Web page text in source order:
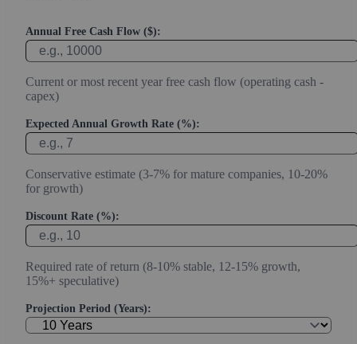
Annual Free Cash Flow ($):
Current or most recent year free cash flow (operating cash -
capex)
Expected Annual Growth Rate (%):
Conservative estimate (3-7% for mature companies, 10-20%
for growth)
Discount Rate (%):
Required rate of return (8-10% stable, 12-15% growth,
15%+ speculative)
Projection Period (Years):